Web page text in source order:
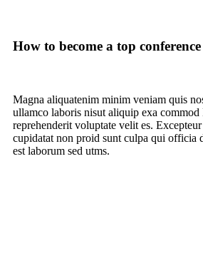
How to become a top
Magna aliquatenim minim veniam quis
ullamco laboris nisut aliquip exa
reprehenderit voluptate velit es.
cupidatat non proid sunt culpa qui officia
est laborum sed utms.